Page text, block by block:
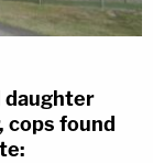
daughter
found